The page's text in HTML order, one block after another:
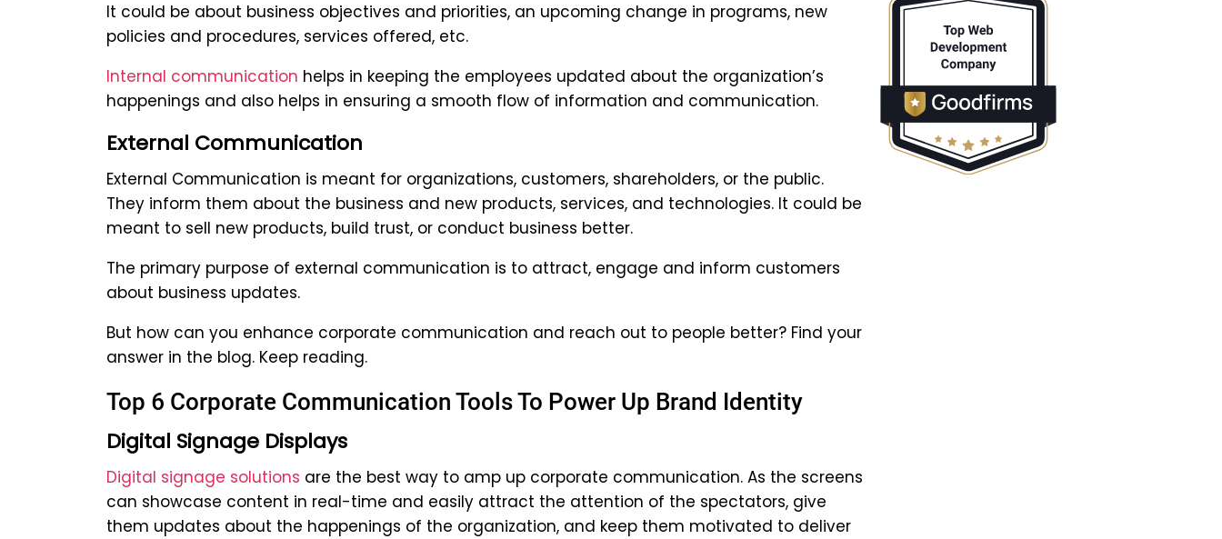
It could be about business objectives and priorities, an upcoming change in programs, new
policies and procedures, services offered, etc.
Internal communication helps in keeping the employees updated about the organization’s
happenings and also helps in ensuring a smooth flow of information and communication.
External Communication
External Communication is meant for organizations, customers, shareholders, or the public.
They inform them about the business and new products, services, and technologies. It could be
meant to sell new products, build trust, or conduct business better.
The primary purpose of external communication is to attract, engage and inform customers
about business updates.
But how can you enhance corporate communication and reach out to people better? Find your
answer in the blog. Keep reading.
Top 6 Corporate Communication Tools To Power Up Brand Identity
Digital Signage Displays
Digital signage solutions are the best way to amp up corporate communication. As the screens
can showcase content in real-time and easily attract the attention of the spectators, give
them updates about the happenings of the organization, and keep them motivated to deliver